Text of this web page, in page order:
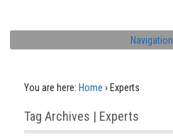
Navigation
You are here: Home › Experts
Tag Archives | Experts